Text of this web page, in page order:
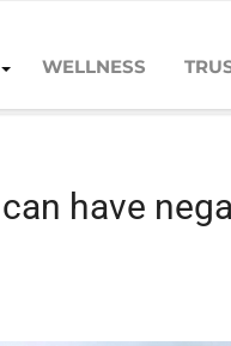
WELLNESS
have